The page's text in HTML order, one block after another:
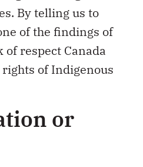
By telling us to
of the findings of
respect Canada
of Indigenous
or